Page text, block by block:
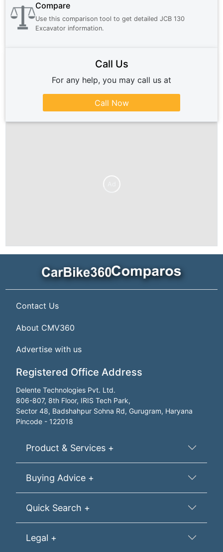
Compare
Use this comparison tool to get detailed JCB 130
Excavator information.
Call Us
For any help, you may call us at
Call Now
Contact Us
About CMV360
Advertise with us
Registered Office Address
Delente Technologies Pvt. Ltd.
806-807, 8th Floor, IRIS Tech Park,
Sector 48, Badshahpur Sohna Rd, Gurugram, Haryana
Pincode - 122018
Product & Services +
Buying Advice +
Quick Search +
Legal +